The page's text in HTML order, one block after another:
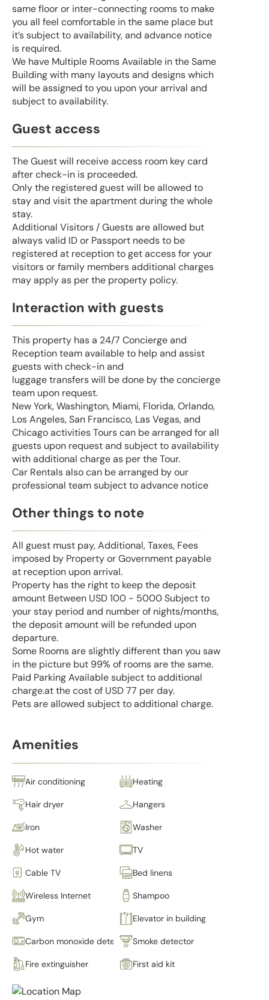
same floor or inter-connecting rooms to make
you all feel comfortable in the same place but
it’s subject to availability, and advance notice
is required.
We have Multiple Rooms Available in the Same
Building with many layouts and designs which
will be assigned to you upon your arrival and
subject to availability.
Guest access
The Guest will receive access room key card
after check-in is proceeded.
Only the registered guest will be allowed to
stay and visit the apartment during the whole
stay.
Additional Visitors / Guests are allowed but
always valid ID or Passport needs to be
registered at reception to get access for your
visitors or family members additional charges
may apply as per the property policy.
Interaction with guests
This property has a 24/7 Concierge and
Reception team available to help and assist
guests with check-in and
luggage transfers will be done by the concierge
team upon request.
New York, Washington, Miami, Florida, Orlando,
Los Angeles, San Francisco, Las Vegas, and
Chicago activities Tours can be arranged for all
guests upon request and subject to availability
with additional charge as per the Tour.
Car Rentals also can be arranged by our
professional team subject to advance notice
Other things to note
All guest must pay, Additional, Taxes, Fees
imposed by Property or Government payable
at reception upon arrival.
Property has the right to keep the deposit
amount Between USD 100 - 5000 Subject to
your stay period and number of nights/months,
the deposit amount will be refunded upon
departure.
Some Rooms are slightly different than you saw
in the picture but 99% of rooms are the same.
Paid Parking Available subject to additional
charge.at the cost of USD 77 per day.
Pets are allowed subject to additional charge.
Amenities
Air conditioning Heating
Hair dryer Hangers
Iron Washer
Hot water TV
Cable TV Bed linens
Wireless Internet Shampoo
Gym Elevator in building
Carbon monoxide detector Smoke detector
Fire extinguisher First aid kit